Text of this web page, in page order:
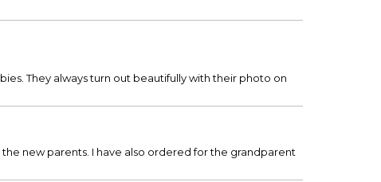
They always turn out beautifully with their photo on
new parents. I have also ordered for the grandparent